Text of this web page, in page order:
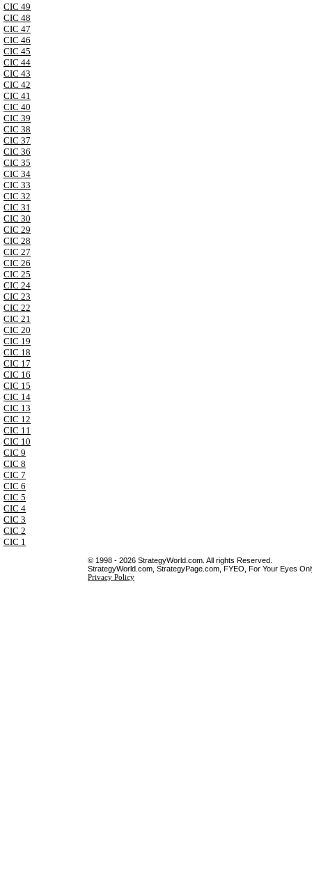
CIC 49
CIC 48
CIC 47
CIC 46
CIC 45
CIC 44
CIC 43
CIC 42
CIC 41
CIC 40
CIC 39
CIC 38
CIC 37
CIC 36
CIC 35
CIC 34
CIC 33
CIC 32
CIC 31
CIC 30
CIC 29
CIC 28
CIC 27
CIC 26
CIC 25
CIC 24
CIC 23
CIC 22
CIC 21
CIC 20
CIC 19
CIC 18
CIC 17
CIC 16
CIC 15
CIC 14
CIC 13
CIC 12
CIC 11
CIC 10
CIC 9
CIC 8
CIC 7
CIC 6
CIC 5
CIC 4
CIC 3
CIC 2
CIC 1
© 1998 - 2026 StrategyWorld.com. All rights Reserved.
StrategyWorld.com, StrategyPage.com, FYEO, For Your Eyes
Privacy Policy